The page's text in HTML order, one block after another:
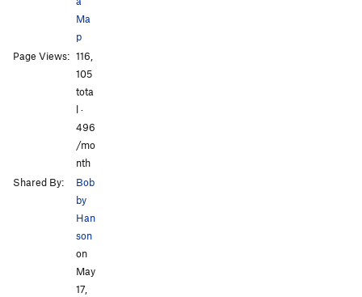
Ma
p
Page Views: 116,
105
tota
l ·
496
/mo
nth
Shared By:
Bob
by
Han
son
on
May
17,